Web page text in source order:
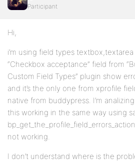
Participant
Hi,
i’m using field types
“Checkbox acceptance” field from
Custom Field Types” plugin show
and it’s the only one from xprofile
native from buddypress. I’m
this working in the same way using
not working.
I don’t understand where is the